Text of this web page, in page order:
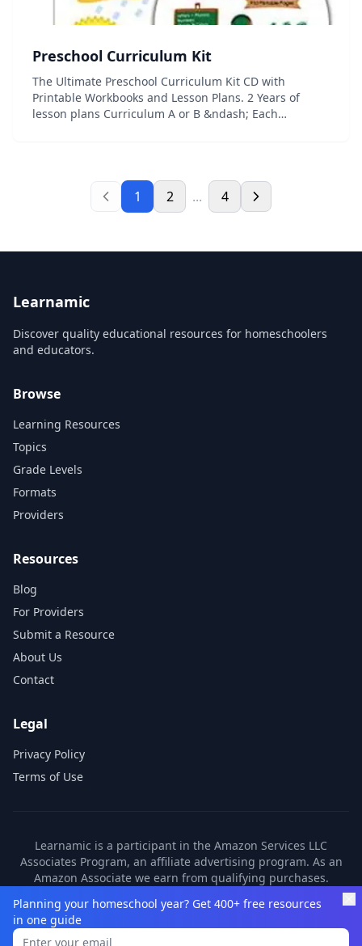
Preschool Curriculum Kit
The Ultimate Preschool Curriculum Kit CD with
Printable Workbooks and Lesson Plans. 2 Years of
lesson plans Curriculum A or B &ndash; Each
1 2 ... 4
Learnamic
Discover quality educational resources for homeschoolers
and educators.
Browse
Learning Resources
Topics
Grade Levels
Formats
Providers
Resources
Blog
For Providers
Submit a Resource
About Us
Contact
Legal
Privacy Policy
Terms of Use
Learnamic is a participant in the Amazon Services LLC
Associates Program, an affiliate advertising program. As an
Amazon Associate we earn from qualifying purchases.
partners. These commissions come at no additional cost to
you.
Planning your homeschool year? Get 400+ free resources
in one guide